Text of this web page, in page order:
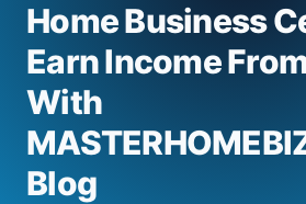
Home Business
Earn Income
With
Blog